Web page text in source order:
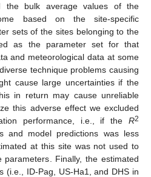
the bulk average values of the
based on the site-specific
sets of the sites belonging to the
as the parameter set for that
and meteorological data at some
technique problems causing
cause large uncertainties if the
in return may cause unreliable
this adverse effect we excluded
performance, i.e., if the R2
and model predictions was less
at this site was not used to
parameters. Finally, the estimated
(i.e., ID-Pag, US-Ha1, and DHS in